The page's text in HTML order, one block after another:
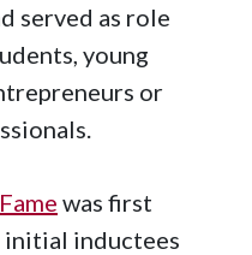
served as role
young
or
was first
inductees